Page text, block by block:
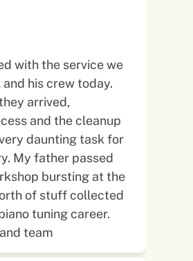
with the service we
his crew today.
arrived,
and the cleanup
daunting task for
My father passed
bursting at the
of stuff collected
tuning career.
team